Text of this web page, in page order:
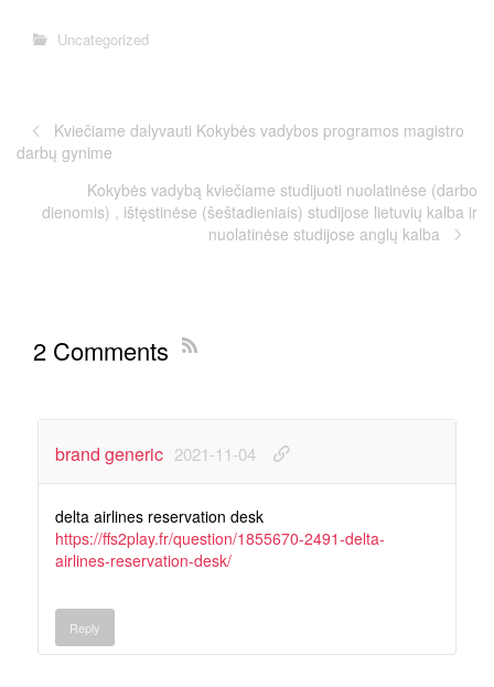
Uncategorized
Kviečiame dalyvauti Kokybės vadybos programos magistro
darbų gynime
Kokybės vadybą kviečiame studijuoti nuolatinėse (darbo
dienomis) , ištęstinėse (šeštadieniais) studijose lietuvių kalba ir
nuolatinėse studijose anglų kalba
2 Comments
brand generic 2021-11-04
delta airlines reservation desk
https://ffs2play.fr/question/1855670-2491-delta-
airlines-reservation-desk/
Reply